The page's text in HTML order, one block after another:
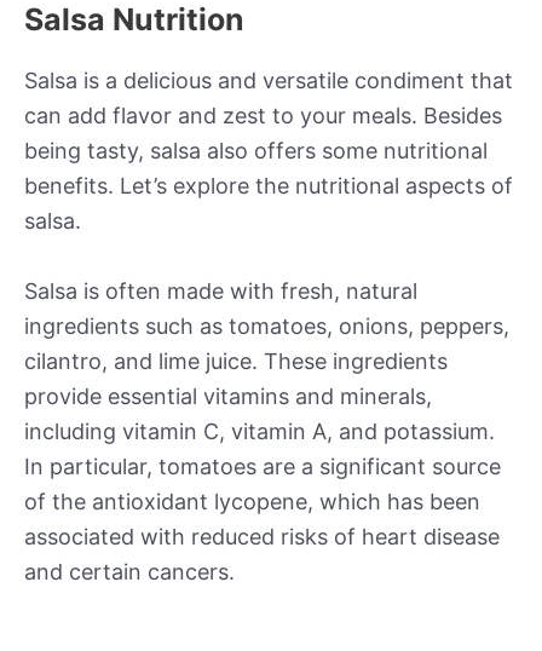
Salsa Nutrition
Salsa is a delicious and versatile condiment that
can add flavor and zest to your meals. Besides
being tasty, salsa also offers some nutritional
benefits. Let’s explore the nutritional aspects of
salsa.
Salsa is often made with fresh, natural
ingredients such as tomatoes, onions, peppers,
cilantro, and lime juice. These ingredients
provide essential vitamins and minerals,
including vitamin C, vitamin A, and potassium.
In particular, tomatoes are a significant source
of the antioxidant lycopene, which has been
associated with reduced risks of heart disease
and certain cancers.